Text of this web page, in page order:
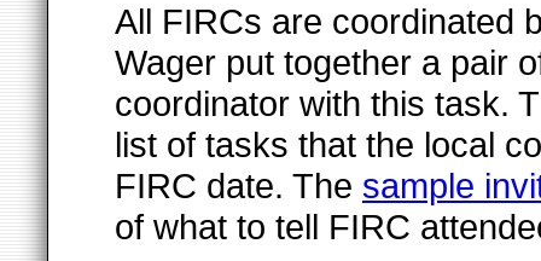
All FIRCs are coordinated
Wager put together a pair
coordinator with this task.
list of tasks that the local
FIRC date. The sample
of what to tell FIRC